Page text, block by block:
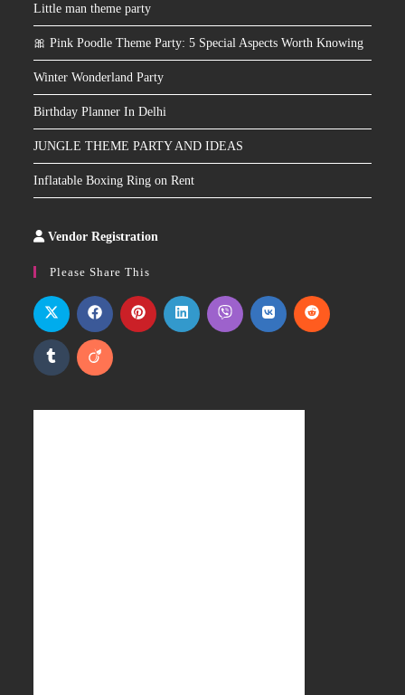
Little man theme party
🎀 Pink Poodle Theme Party: 5 Special Aspects Worth Knowing
Winter Wonderland Party
Birthday Planner In Delhi
JUNGLE THEME PARTY AND IDEAS
Inflatable Boxing Ring on Rent
Vendor Registration
Please Share This